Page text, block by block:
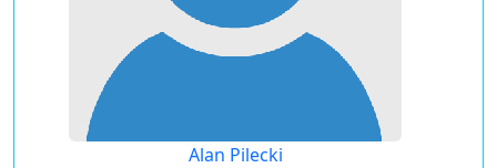
Alan Pilecki